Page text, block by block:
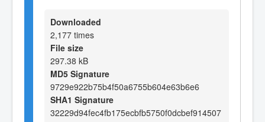
Downloaded
2,177 times
File size
297.38 kB
MD5 Signature
9729e922b75b4f50a6755b604e63b6e6
SHA1 Signature
32229d94fec4fb175ecbfb5750f0dcbef914507